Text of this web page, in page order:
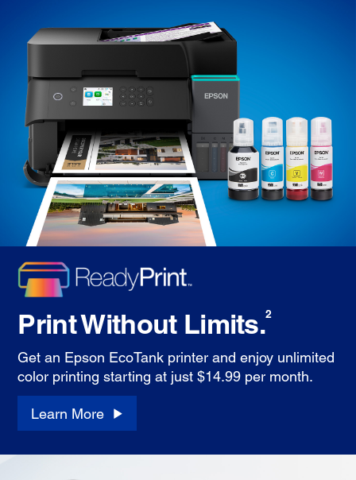
Print Without Limits.2
Get an Epson EcoTank printer and enjoy unlimited
color printing starting at just $14.99 per month.
Learn More